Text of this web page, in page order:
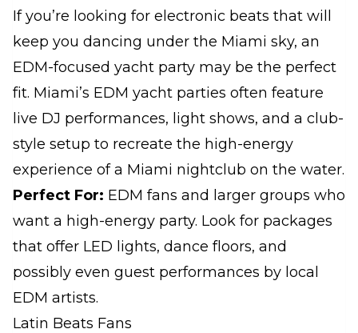
If you’re looking for electronic beats that will
keep you dancing under the Miami sky, an
EDM-focused yacht party may be the perfect
fit. Miami’s EDM yacht parties often feature
live DJ performances, light shows, and a club-
style setup to recreate the high-energy
experience of a Miami nightclub on the water.
Perfect For: EDM fans and larger groups who
want a high-energy party. Look for packages
that offer LED lights, dance floors, and
possibly even guest performances by local
EDM artists.
Latin Beats Fans